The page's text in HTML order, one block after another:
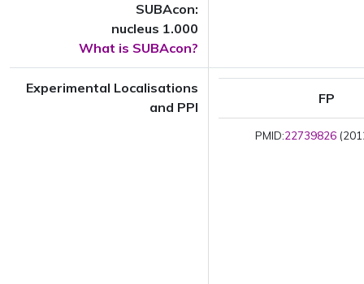
SUBAcon:
nucleus 1.000
What is SUBAcon?
Experimental Localisations
and PPI
FP
PMID:22739826